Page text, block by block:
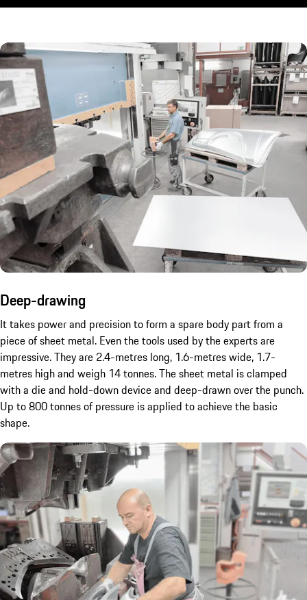
Deep-drawing
It takes power and precision to form a spare body part from a
piece of sheet metal. Even the tools used by the experts are
impressive. They are 2.4-metres long, 1.6-metres wide, 1.7-
metres high and weigh 14 tonnes. The sheet metal is clamped
with a die and hold-down device and deep-drawn over the punch.
Up to 800 tonnes of pressure is applied to achieve the basic
shape.